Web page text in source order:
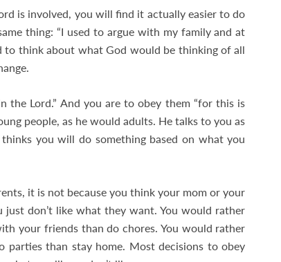
is involved, you will find it actually easier to do
thing: “I used to argue with my family and at
think about what God would be thinking of all
the Lord.” And you are to obey them “for this is
people, as he would adults. He talks to you as
you will do something based on what you
it is not because you think your mom or your
don’t like what they want. You would rather
your friends than do chores. You would rather
than stay home. Most decisions to obey